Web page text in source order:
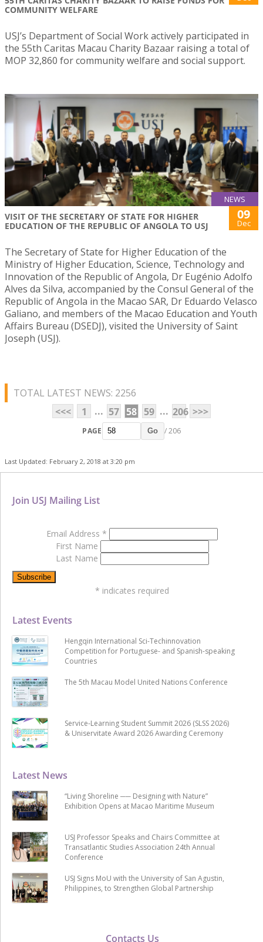
COMMUNITY WELFARE
USJ’s Department of Social Work actively participated in
the 55th Caritas Macau Charity Bazaar raising a total of
MOP 32,860 for community welfare and social support.
NEWS
VISIT OF THE SECRETARY OF STATE FOR HIGHER
EDUCATION OF THE REPUBLIC OF ANGOLA TO USJ
09
Dec
The Secretary of State for Higher Education of the
Ministry of Higher Education, Science, Technology and
Innovation of the Republic of Angola, Dr Eugénio Adolfo
Alves da Silva, accompanied by the Consul General of the
Republic of Angola in the Macao SAR, Dr Eduardo Velasco
Galiano, and members of the Macao Education and Youth
Affairs Bureau (DSEDJ), visited the University of Saint
Joseph (USJ).
TOTAL LATEST NEWS: 2256
<<<
1 ... 57 58 59 ... 206 >>>
PAGE Go / 206
Last Updated: February 2, 2018 at 3:20 pm
Contacts Us
Latest News
“Living Shoreline ── Designing with Nature”
Exhibition Opens at Macao Maritime Museum
USJ Professor Speaks and Chairs Committee at
Transatlantic Studies Association 24th Annual
Conference
USJ Signs MoU with the University of San Agustin,
Philippines, to Strengthen Global Partnership
Latest Events
Hengqin International Sci-Techinnovation
Competition for Portuguese- and Spanish-speaking
Countries
The 5th Macau Model United Nations Conference
Service-Learning Student Summit 2026 (SLSS 2026)
& Uniservitate Award 2026 Awarding Ceremony
Join USJ Mailing List
Email Address *
First Name
Last Name
* indicates required